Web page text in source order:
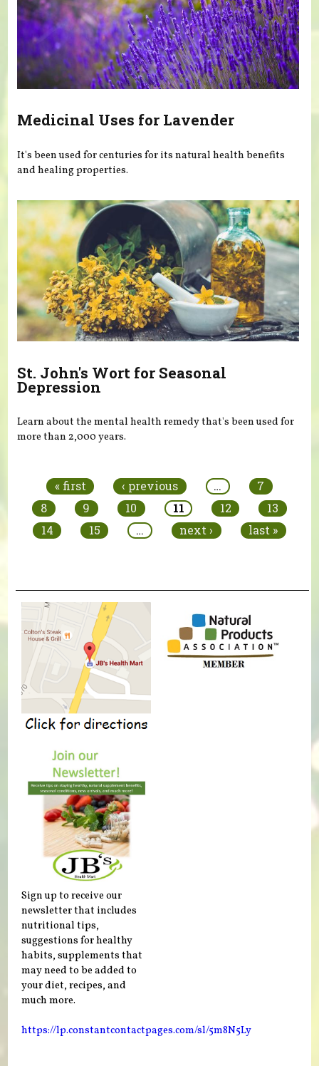
Medicinal Uses for Lavender
It's been used for centuries for its natural health benefits
and healing properties.
St. John's Wort for Seasonal
Depression
Learn about the mental health remedy that's been used for
more than 2,000 years.
« first ‹ previous …
7
8
9 10 11 12
13
14
15 … next › last »
Sign up to receive our
newsletter that includes
nutritional tips,
suggestions for healthy
habits, supplements that
may need to be added to
your diet, recipes, and
much more.
https://lp.constantcontactpages.com/sl/5m8N5Ly